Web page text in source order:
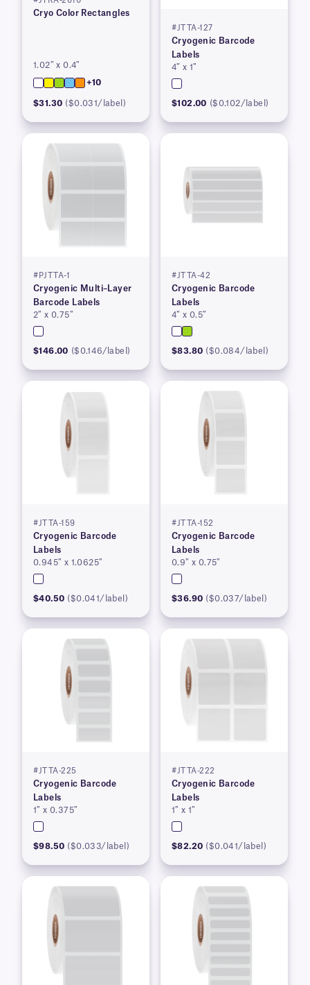
Cryo Color Rectangles
1.02″ x 0.4″
+10
$31.30 ($0.031/label)
#JTTA-127
Cryogenic Barcode
Labels
4″ x 1″
$102.00 ($0.102/label)
#PJTTA-1
Cryogenic Multi–Layer
Barcode Labels
2″ x 0.75″
$146.00 ($0.146/label)
#JTTA-42
Cryogenic Barcode
Labels
4″ x 0.5″
$83.80 ($0.084/label)
#JTTA-159
Cryogenic Barcode
Labels
0.945″ x 1.0625″
$40.50 ($0.041/label)
#JTTA-152
Cryogenic Barcode
Labels
0.9″ x 0.75″
$36.90 ($0.037/label)
#JTTA-225
Cryogenic Barcode
Labels
1″ x 0.375″
$98.50 ($0.033/label)
#JTTA-222
Cryogenic Barcode
Labels
1″ x 1″
$82.20 ($0.041/label)